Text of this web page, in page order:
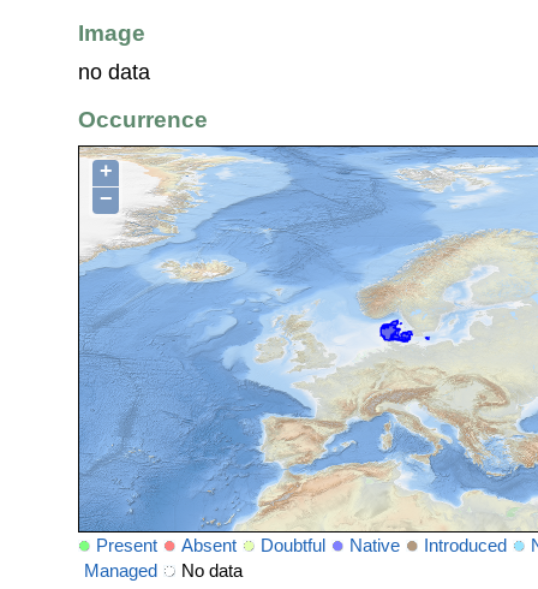
Image
no data
Occurrence
+
−
Present Absent Doubtful Native Introduced
Managed
No data